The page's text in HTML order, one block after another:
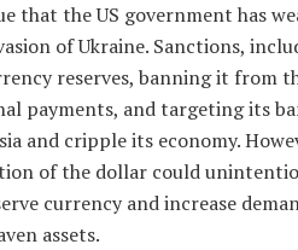
that the US government has
of Ukraine. Sanctions,
reserves, banning it from
payments, and targeting its
and cripple its economy.
of the dollar could
currency and increase
assets.